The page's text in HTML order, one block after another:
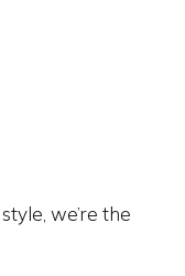
we’re the